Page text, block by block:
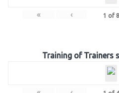
« ‹ 1 of 8
Training of Trainers